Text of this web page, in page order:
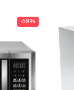
-59%